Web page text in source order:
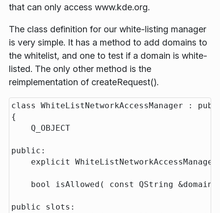
that can only access www.kde.org.
The class definition for our white-listing manager
is very simple. It has a method to add domains to
the whitelist, and one to test if a domain is white-
listed. The only other method is the
reimplementation of createRequest().
class WhiteListNetworkAccessManager :
{
    Q_OBJECT
public:
explicit
bool isAllowed( const QString &domain
public slots: